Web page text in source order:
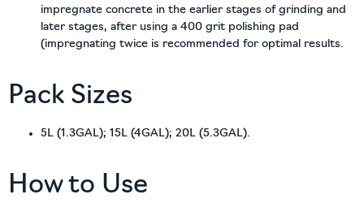
impregnate concrete in the earlier stages of grinding and
later stages, after using a 400 grit polishing pad
(impregnating twice is recommended for optimal results.
Pack Sizes
5L (1.3GAL); 15L (4GAL); 20L (5.3GAL).
How to Use